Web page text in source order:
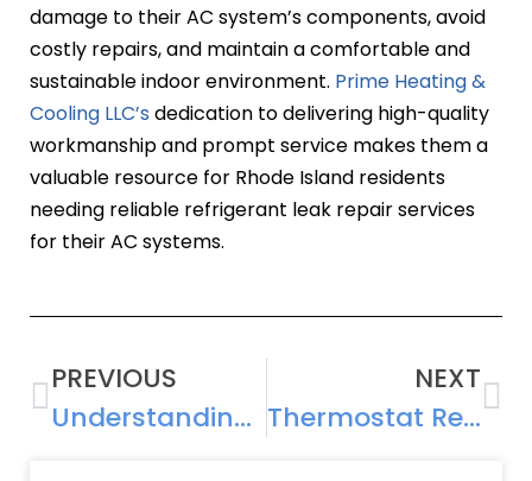
damage to their AC system’s components, avoid
costly repairs, and maintain a comfortable and
sustainable indoor environment. Prime Heating &
Cooling LLC’s dedication to delivering high-quality
workmanship and prompt service makes them a
valuable resource for Rhode Island residents
needing reliable refrigerant leak repair services
for their AC systems.
PREVIOUS
Understanding AC Compressor Repair: Causes, Costs, and Solutions
NEXT
Thermostat Repair and Installation Guide: Maximizing Cooling Efficiency